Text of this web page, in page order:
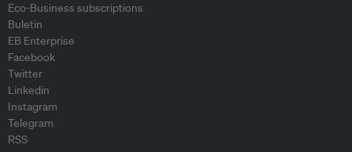
Eco-Business subscriptions
Buletin
EB Enterprise
Facebook
Twitter
Linkedin
Instagram
Telegram
RSS